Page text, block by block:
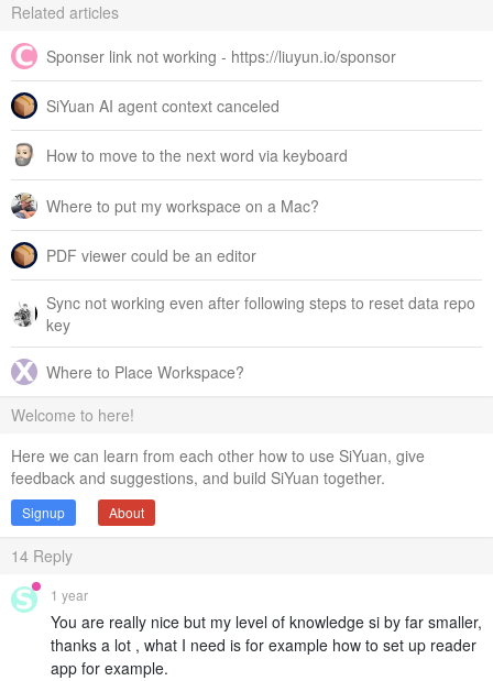
Related articles
Sponser link not working - https://liuyun.io/sponsor
SiYuan AI agent context canceled
How to move to the next word via keyboard
Where to put my workspace on a Mac?
PDF viewer could be an editor
Sync not working even after following steps to reset data repo
key
Where to Place Workspace?
Welcome to here!
Here we can learn from each other how to use SiYuan, give
feedback and suggestions, and build SiYuan together.
Signup About
14 Reply
1 year
You are really nice but my level of knowledge si by far smaller,
thanks a lot , what I need is for example how to set up reader
app for example.